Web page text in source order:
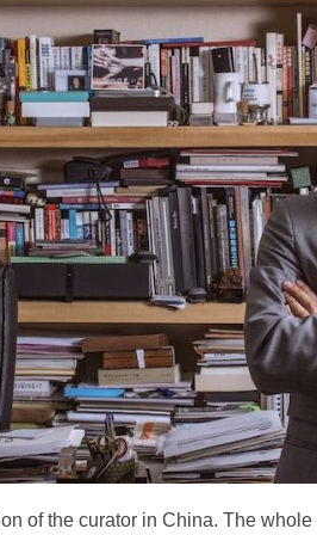
of the curator in China. The